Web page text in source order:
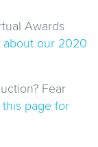
Awards
about our 2020
Fear
page for